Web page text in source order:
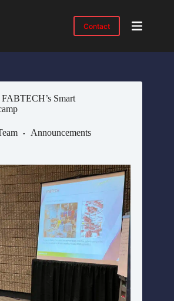
Contact
Smart
Announcements